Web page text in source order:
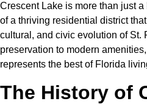
Crescent Lake is more than just
of a thriving residential district
cultural, and civic evolution of St.
preservation to modern
represents the best of Florida
The History of